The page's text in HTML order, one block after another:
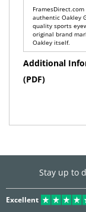
authentic Oakley
quality sports
original brand
Oakley itself.
Additional
(PDF)
Stay up to
Excellent